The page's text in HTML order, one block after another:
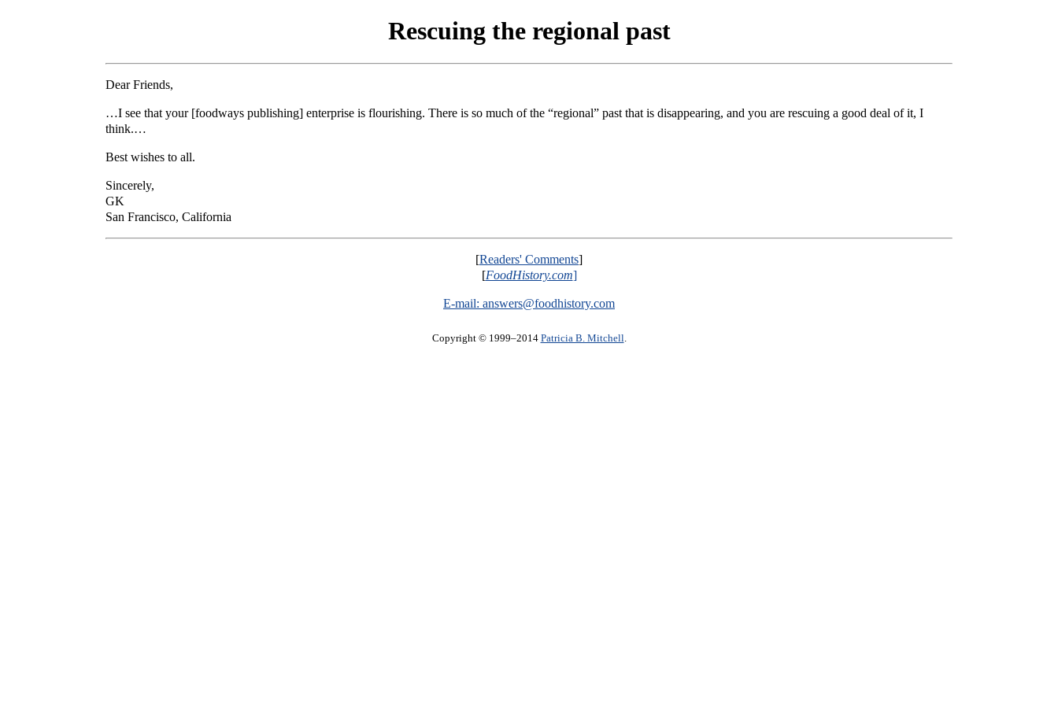
Rescuing the regional past
Dear Friends,
…I see that your [foodways publishing] enterprise is flourishing. There is so much of the “regional” past that is disappearing, and you are rescuing a good deal of it, I
think.…
Best wishes to all.
Sincerely,
GK
San Francisco, California
[Readers' Comments]
[FoodHistory.com]
E-mail: answers@foodhistory.com
Copyright © 1999–2014 Patricia B. Mitchell